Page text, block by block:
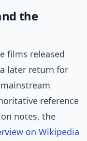
the
films released
later return for
reference
notes, the
on Wikipedia